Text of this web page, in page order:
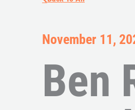
November 11,
Ben